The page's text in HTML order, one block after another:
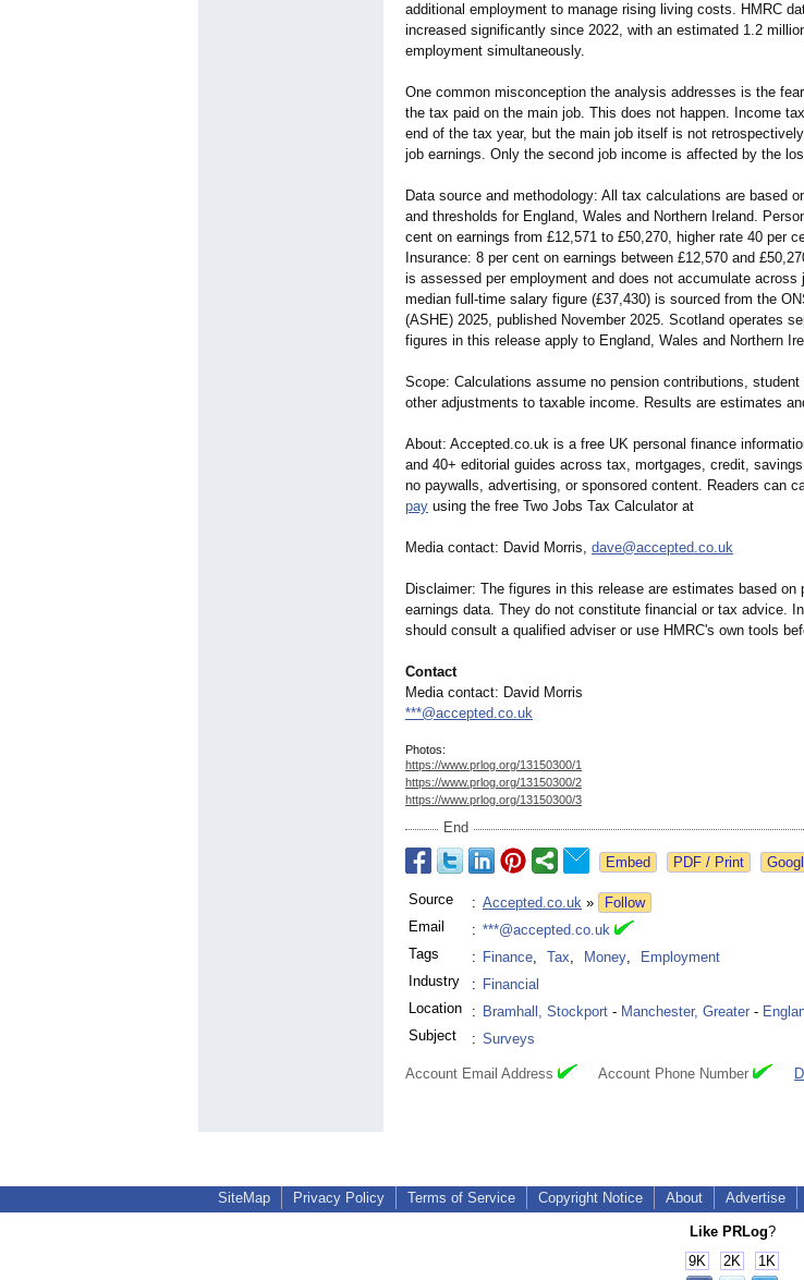
additional employment to manage rising living costs. HMRC
increased significantly since 2022, with an estimated 1.2
employment simultaneously.
One common misconception the analysis addresses is the
the tax paid on the main job. This does not happen. Income
end of the tax year, but the main job itself is not
job earnings. Only the second job income is affected by the
Data source and methodology: All tax calculations are based
and thresholds for England, Wales and Northern Ireland.
cent on earnings from £12,571 to £50,270, higher rate 40 per
Insurance: 8 per cent on earnings between £12,570 and
is assessed per employment and does not accumulate
median full-time salary figure (£37,430) is sourced from the
(ASHE) 2025, published November 2025. Scotland operates
figures in this release apply to England, Wales and Northern
Scope: Calculations assume no pension contributions,
other adjustments to taxable income. Results are estimates
About: Accepted.co.uk is a free UK personal finance
and 40+ editorial guides across tax, mortgages, credit,
no paywalls, advertising, or sponsored content. Readers can
pay using the free Two Jobs Tax Calculator at
Media contact: David Morris, dave@accepted.co.uk
Disclaimer: The figures in this release are estimates based
earnings data. They do not constitute financial or tax advice.
should consult a qualified adviser or use HMRC's own tools
Contact
Media contact: David Morris
***@accepted.co.uk
Photos:
https://www.prlog.org/13150300/1
https://www.prlog.org/13150300/2
https://www.prlog.org/13150300/3
End
Source : Accepted.co.uk »
Follow
Email
: ***@accepted.co.uk
Tags
: Finance, Tax, Money,
Employment
Industry
: Financial
Location
: Bramhall, Stockport - Manchester, Greater -
Subject
: Surveys
Account Email Address Account Phone Number
SiteMap Privacy Policy Terms of Service Copyright Notice About Advertise
Like PRLog?
9K
2K 1K